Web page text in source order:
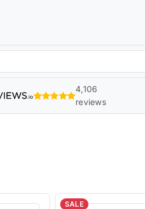
4,106
reviews
SALE